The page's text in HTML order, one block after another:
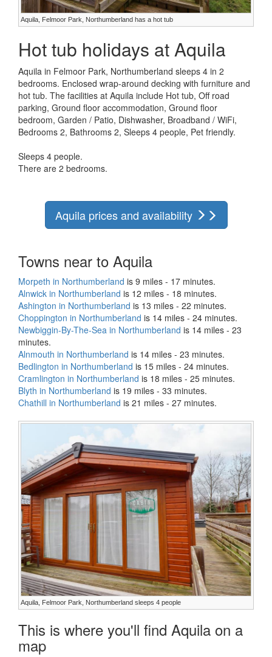
Aquila, Felmoor Park, Northumberland has a hot tub
Hot tub holidays at Aquila
Aquila in Felmoor Park, Northumberland sleeps 4 in 2
bedrooms. Enclosed wrap-around decking with furniture and
hot tub. The facilities at Aquila include Hot tub, Off road
parking, Ground floor accommodation, Ground floor
bedroom, Garden / Patio, Dishwasher, Broadband / WiFi,
Bedrooms 2, Bathrooms 2, Sleeps 4 people, Pet friendly.
Sleeps 4 people.
There are 2 bedrooms.
Aquila prices and availability
Towns near to Aquila
Morpeth in Northumberland is 9 miles - 17 minutes.
Alnwick in Northumberland is 12 miles - 18 minutes.
Ashington in Northumberland is 13 miles - 22 minutes.
Choppington in Northumberland is 14 miles - 24 minutes.
Newbiggin-By-The-Sea in Northumberland is 14 miles - 23
minutes.
Alnmouth in Northumberland is 14 miles - 23 minutes.
Bedlington in Northumberland is 15 miles - 24 minutes.
Cramlington in Northumberland is 18 miles - 25 minutes.
Blyth in Northumberland is 19 miles - 33 minutes.
Chathill in Northumberland is 21 miles - 27 minutes.
Aquila, Felmoor Park, Northumberland sleeps 4 people
This is where you'll find Aquila on a
map